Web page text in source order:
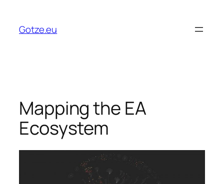
content
Gotze.eu
Mapping the EA
Ecosystem